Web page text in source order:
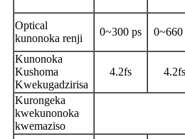
Optical
kunonoka renji
0~300 ps 0~660
Kunonoka
Kushoma
Kwekugadzirisa
4.2fs 4.2fs
Kurongeka
kwekunonoka
kwemaziso